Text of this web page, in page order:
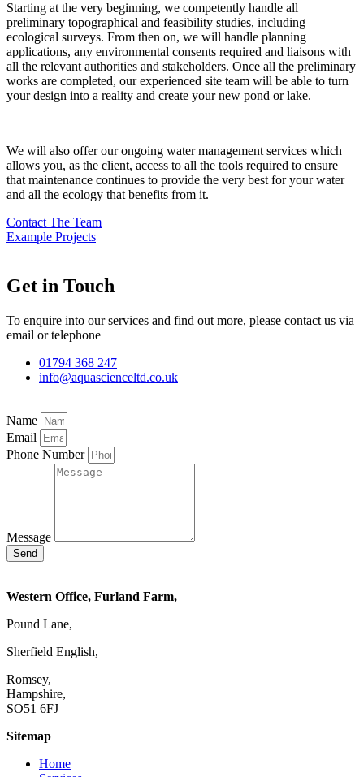
Starting at the very beginning, we competently handle all
preliminary topographical and feasibility studies, including
ecological surveys. From then on, we will handle planning
applications, any environmental consents required and liaisons with
all the relevant authorities and stakeholders. Once all the preliminary
works are completed, our experienced site team will be able to turn
your design into a reality and create your new pond or lake.
We will also offer our ongoing water management services which
allows you, as the client, access to all the tools required to ensure
that maintenance continues to provide the very best for your water
and all the ecology that benefits from it.
Contact The Team
Example Projects
Get in Touch
To enquire into our services and find out more, please contact us via
email or telephone
01794 368 247
info@aquascienceltd.co.uk
Name
Email
Phone Number
Message
Send
Western Office, Furland Farm,
Pound Lane,
Sherfield English,
Romsey,
Hampshire,
SO51 6FJ
Sitemap
Home